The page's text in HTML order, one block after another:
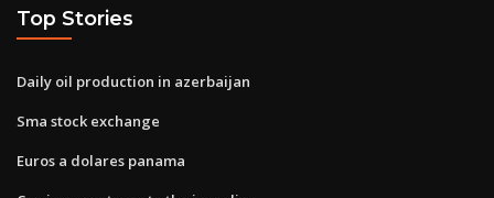
Top Stories
Daily oil production in azerbaijan
Sma stock exchange
Euros a dolares panama